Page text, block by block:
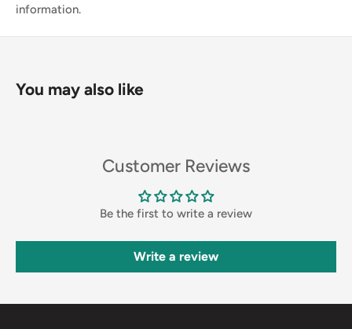
information.
You may also like
Customer Reviews
Be the first to write a review
Write a review